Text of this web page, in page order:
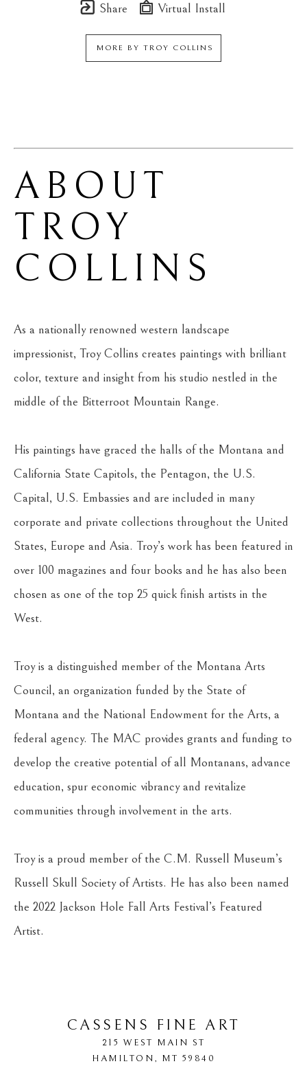
Share Virtual Install
MORE BY TROY COLLINS
TROY
COLLINS
As a nationally renowned western landscape
impressionist, Troy Collins creates paintings with brilliant
color, texture and insight from his studio nestled in the
middle of the Bitterroot Mountain Range.
His paintings have graced the halls of the Montana and
California State Capitols, the Pentagon, the U.S.
Capital, U.S. Embassies and are included in many
corporate and private collections throughout the United
States, Europe and Asia. Troy’s work has been featured in
over 100 magazines and four books and he has also been
chosen as one of the top 25 quick finish artists in the
West.
Troy is a distinguished member of the Montana Arts
Council, an organization funded by the State of
Montana and the National Endowment for the Arts, a
federal agency. The MAC provides grants and funding to
develop the creative potential of all Montanans, advance
education, spur economic vibrancy and revitalize
communities through involvement in the arts.
Troy is a proud member of the C.M. Russell Museum’s
Russell Skull Society of Artists. He has also been named
the 2022 Jackson Hole Fall Arts Festival’s Featured
Artist.
CASSENS FINE ART
215 WEST MAIN ST
HAMILTON, MT 59840